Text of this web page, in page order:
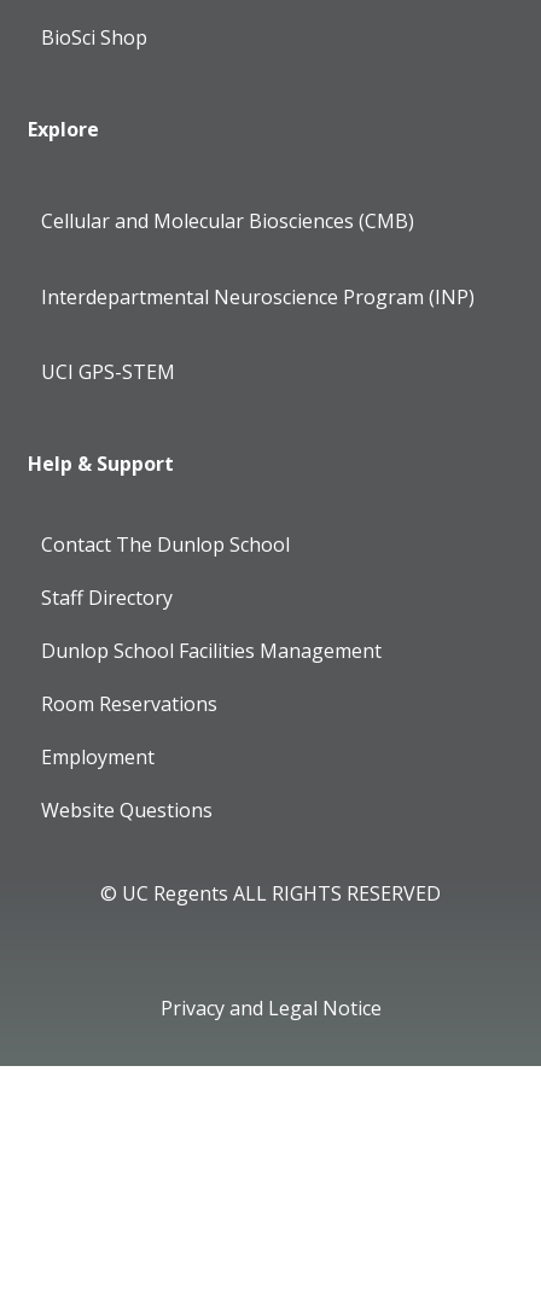
BioSci Shop
Explore
Cellular and Molecular Biosciences (CMB)
Interdepartmental Neuroscience Program (INP)
UCI GPS-STEM
Help & Support
Contact The Dunlop School
Staff Directory
Dunlop School Facilities Management
Room Reservations
Employment
Website Questions
© UC Regents ALL RIGHTS RESERVED
Privacy and Legal Notice